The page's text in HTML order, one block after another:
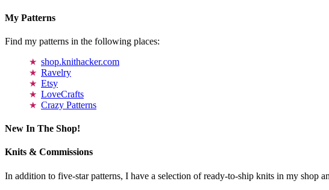
My Patterns
Find my patterns in the following places:
shop.knithacker.com
Ravelry
Etsy
LoveCrafts
Crazy Patterns
New In The Shop!
Knits & Commissions
In addition to five-star patterns, I have a selection of ready-to-ship knits in my shop